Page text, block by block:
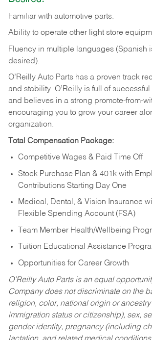
Familiar with automotive parts.
Ability to operate other light store
Fluency in multiple languages (Spanish
desired).
O’Reilly Auto Parts has a proven track
and stability. O’Reilly is full of
and believes in a strong promote-from-
encouraging you to grow your career
organization.
Total Compensation Package:
Competitive Wages & Paid Time Off
Stock Purchase Plan & 401k with
Contributions Starting Day One
Medical, Dental, & Vision Insurance
Flexible Spending Account (FSA)
Team Member Health/Wellbeing
Tuition Educational Assistance
Opportunities for Career Growth
O’Reilly Auto Parts is an equal
Company does not discriminate on the
religion, color, national origin or
immigration status or citizenship), sex,
gender identity, pregnancy (including